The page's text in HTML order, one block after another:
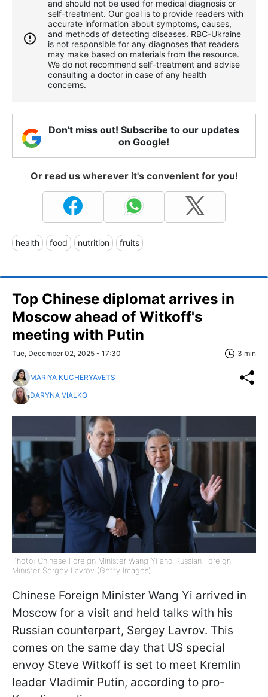
and should not be used for medical diagnosis or
self-treatment. Our goal is to provide readers with
accurate information about symptoms, causes,
and methods of detecting diseases. RBС-Ukraine
is not responsible for any diagnoses that readers
may make based on materials from the resource.
We do not recommend self-treatment and advise
consulting a doctor in case of any health
concerns.
Don't miss out! Subscribe to our updates
on Google!
Or read us wherever it's convenient for you!
health food nutrition fruits
Top Chinese diplomat arrives in
Moscow ahead of Witkoff's
meeting with Putin
Tue, December 02, 2025 - 17:30 3 min
MARIYA KUCHERYAVETS
DARYNA VIALKO
Photo: Chinese Foreign Minister Wang Yi and Russian Foreign
Minister Sergey Lavrov (Getty Images)
Chinese Foreign Minister Wang Yi arrived in
Moscow for a visit and held talks with his
Russian counterpart, Sergey Lavrov. This
comes on the same day that US special
envoy Steve Witkoff is set to meet Kremlin
leader Vladimir Putin, according to pro-